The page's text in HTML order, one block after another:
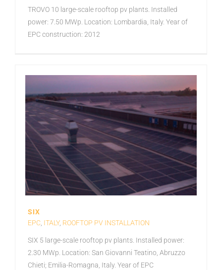
TROVO 10 large-scale rooftop pv plants. Installed
power: 7.50 MWp. Location: Lombardia, Italy. Year of
EPC construction: 2012
SIX
EPC ITALY, ROOFTOP PV INSTALLATION
SIX 5 large-scale rooftop pv plants. Installed power:
2.30 MWp. Location: San Giovanni Teatino, Abruzzo
Chieti; Emilia-Romagna, Italy. Year of EPC